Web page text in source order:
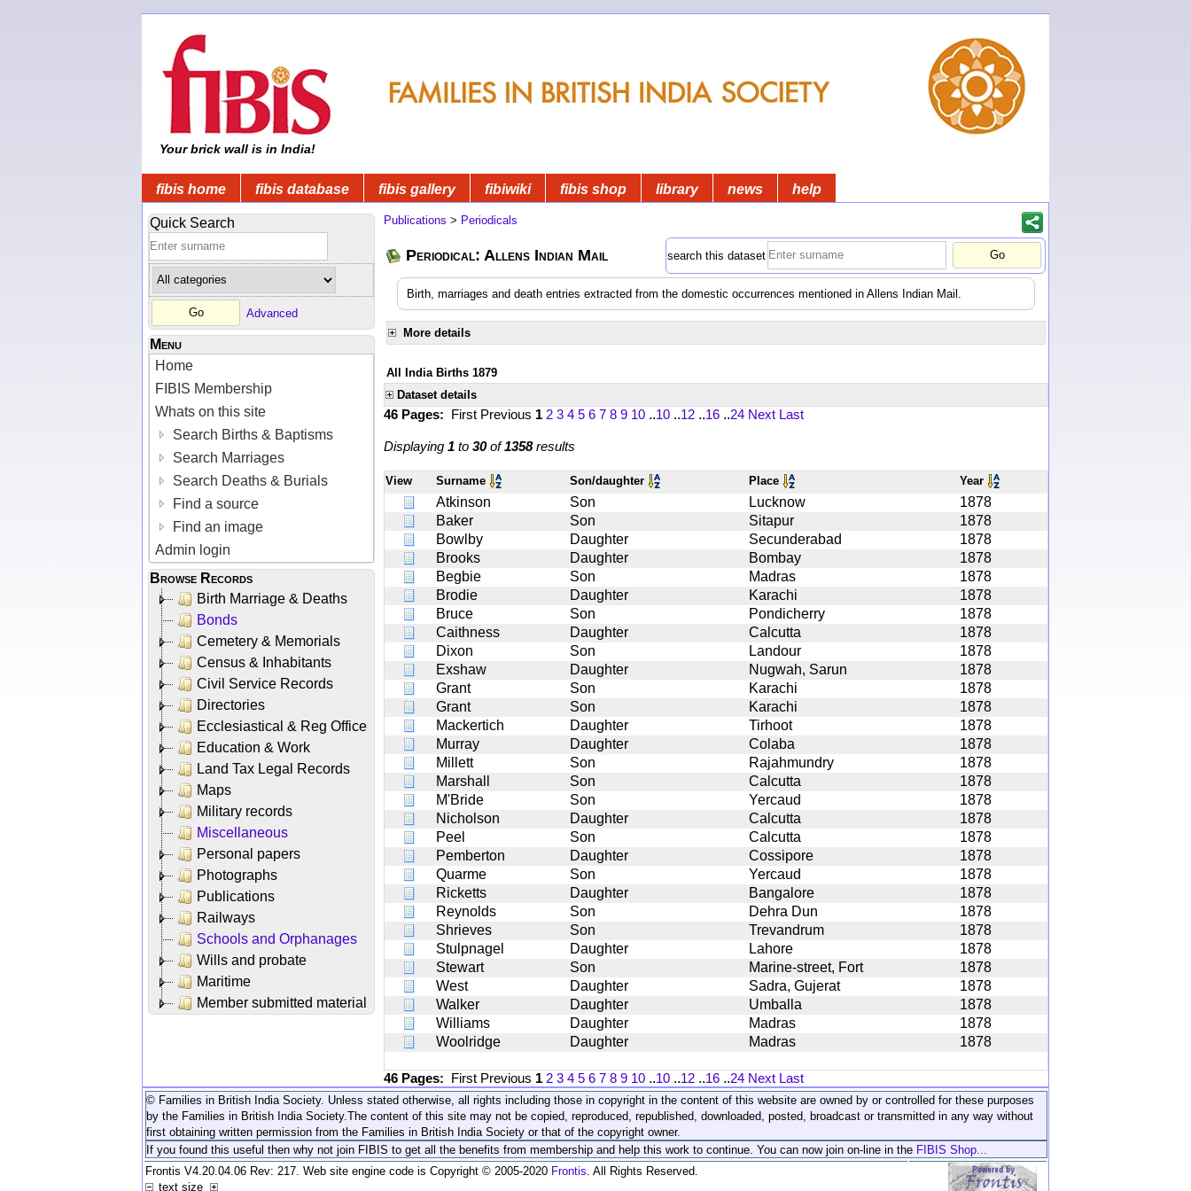
Your brick wall is in India!
fibis home fibis database fibis gallery fibiwiki fibis shop library news help
Quick Search
Advanced
Menu
Home
FIBIS Membership
Whats on this site
Search Births & Baptisms
Search Marriages
Search Deaths & Burials
Find a source
Find an image
Admin login
Browse Records
Birth Marriage & Deaths
Bonds
Cemetery & Memorials
Census & Inhabitants
Civil Service Records
Directories
Ecclesiastical & Reg Office
Education & Work
Land Tax Legal Records
Maps
Military records
Miscellaneous
Personal papers
Photographs
Publications
Railways
Schools and Orphanages
Wills and probate
Maritime
Member submitted material
Publications > Periodicals
Periodical: Allens Indian Mail search this dataset
Birth, marriages and death entries extracted from the domestic occurrences mentioned in Allens Indian Mail.
More details
All India Births 1879
Dataset details
46 Pages: First Previous 1 2 3 4 5 6 7 8 9 10 ..10 ..12 ..16 ..24 Next Last
Displaying 1 to 30of1358results
View Surname Son/daughter Place Year
Atkinson Son Lucknow
1878
Baker
Son Sitapur
1878
Bowlby
Daughter Secunderabad
1878
Brooks
Daughter Bombay
1878
Begbie
Son Madras
1878
Brodie
Daughter Karachi
1878
Bruce
Son Pondicherry
1878
Caithness
Daughter Calcutta
1878
Dixon
Son Landour
1878
Exshaw
Daughter Nugwah, Sarun
1878
Grant
Son Karachi
1878
Grant
Son Karachi
1878
Mackertich
Daughter Tirhoot
1878
Murray
Daughter Colaba
1878
Millett
Son Rajahmundry
1878
Marshall
Son Calcutta
1878
M'Bride
Son Yercaud
1878
Nicholson
Daughter Calcutta
1878
Peel
Son Calcutta
1878
Pemberton
Daughter Cossipore
1878
Quarme
Son Yercaud
1878
Ricketts
Daughter Bangalore
1878
Reynolds
Son Dehra Dun
1878
Shrieves
Son Trevandrum
1878
Stulpnagel
Daughter Lahore
1878
Stewart
Son Marine-street, Fort
1878
West
Daughter Sadra, Gujerat
1878
Walker
Daughter Umballa
1878
Williams
Daughter Madras
1878
Woolridge
Daughter Madras 1878
46 Pages: First Previous 1 2 3 4 5 6 7 8 9 10 ..10 ..12 ..16 ..24 Next Last
© Families in British India Society. Unless stated otherwise, all rights including those in copyright in the content of this website are owned by or controlled for these purposes
by the Families in British India Society. The content of this site may not be copied, reproduced, republished, downloaded, posted, broadcast or transmitted in any way without
first obtaining written permission from the Families in British India Society or that of the copyright owner.
If you found this useful then why not join FIBIS to get all the benefits from membership and help this work to continue. You can now join on-line in the FIBIS Shop...
Frontis V4.20.04.06 Rev: 217. Web site engine code is Copyright © 2005-2020 Frontis . All Rights Reserved.
text size